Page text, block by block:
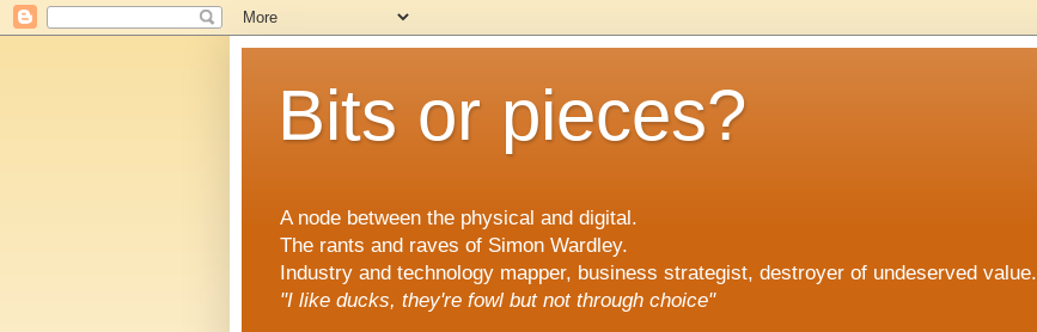
Bits or pieces?
A node between the physical and digital.
The rants and raves of Simon Wardley.
Industry and technology mapper, business strategist, destroyer of undeserved value.
"I like ducks, they're fowl but not through choice"